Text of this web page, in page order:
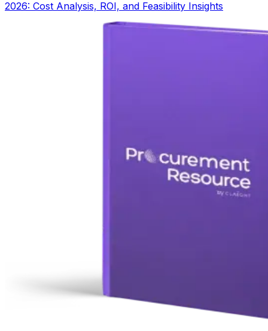
2026: Cost Analysis, ROI, and Feasibility Insights